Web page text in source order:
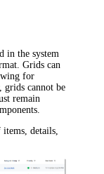
in the system
Grids can
for
cannot be
remain
details,